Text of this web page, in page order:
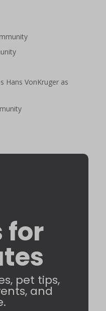
Hans VonKruger as
for
pet tips,
and